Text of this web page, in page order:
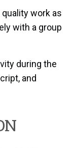
work as
with a group
during the
and